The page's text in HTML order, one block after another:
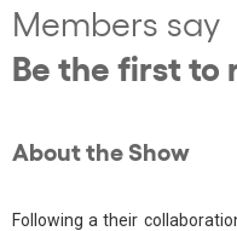
Members say
Be the first to
About the Show
Following a their